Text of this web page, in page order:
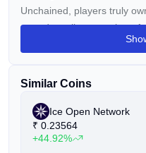
Unchained, players truly
to trade, sell, or use them
premium currency within
can be used to:
Create NFTs.
Similar Coins
Ice Open Network
₹ 0.23564
+44.92%